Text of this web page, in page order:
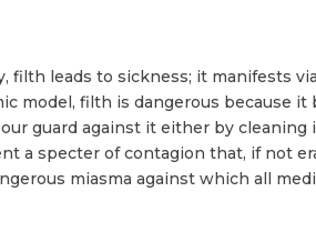
leads to sickness; it manifests
model, filth is dangerous because
guard against it either by
a specter of contagion that, if not
miasma against which all